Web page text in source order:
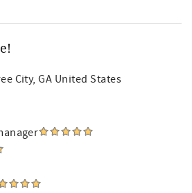
City, GA United States